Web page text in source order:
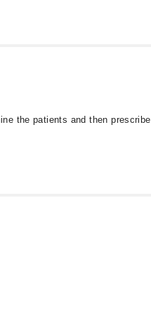
the patients and then prescribe